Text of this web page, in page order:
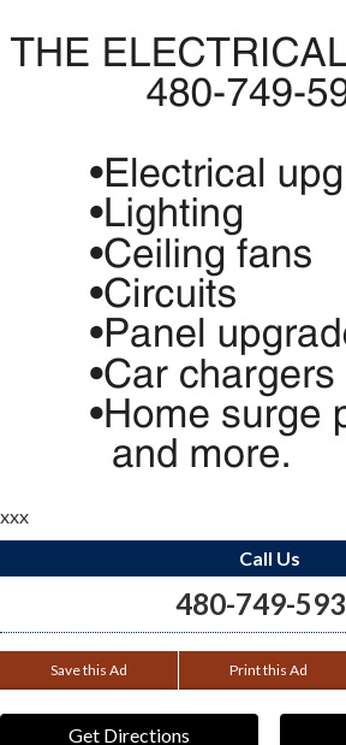
xxx
Call Us
480-749-
Save this Ad Print this Ad
Get Directions